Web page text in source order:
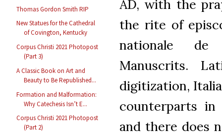
Thomas Gordon Smith RIP
New Statues for the Cathedral
of Covington, Kentucky
Corpus Christi 2021 Photopost
(Part 3)
A Classic Book on Art and
Beauty to Be Republished...
Formation and Malformation:
Why Catechesis Isn’t E...
Corpus Christi 2021 Photopost
(Part 2)
AD, with the
the rite of
nationale de
Manuscrits.
digitization,
counterparts in
and there does